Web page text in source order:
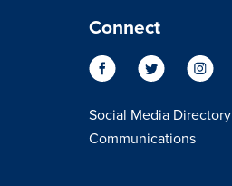
Connect
Social Media Directory
Communications